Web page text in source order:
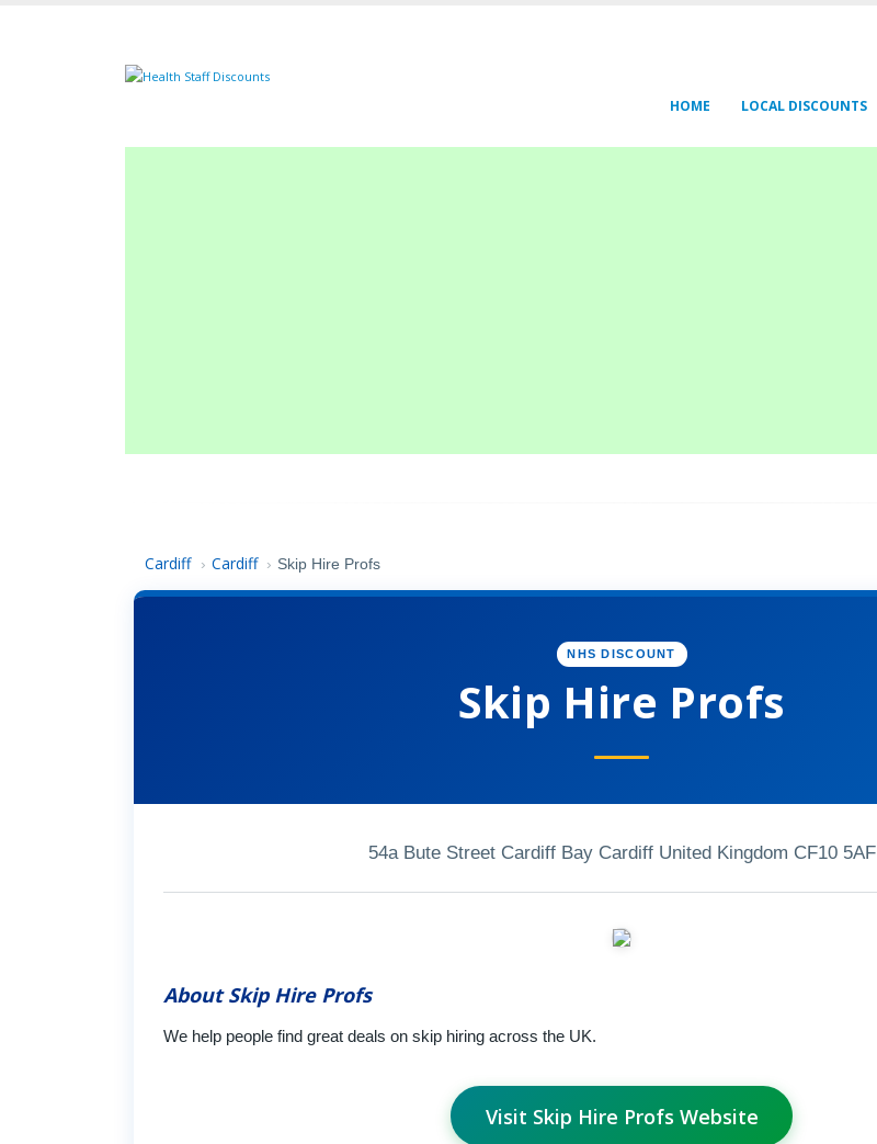
HOME LOCAL DISCOUNTS
Cardiff › Cardiff › Skip Hire Profs
NHS DISCOUNT
Skip Hire Profs
54a Bute Street Cardiff Bay Cardiff United Kingdom CF10 5AF
About Skip Hire Profs
We help people find great deals on skip hiring across the UK.
Visit Skip Hire Profs Website